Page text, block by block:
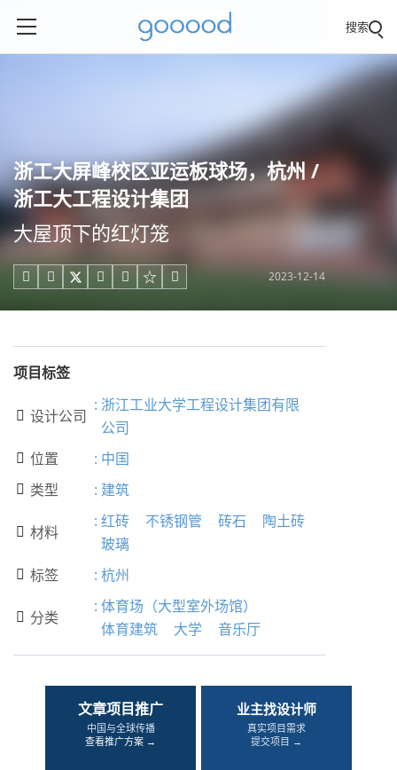
搜索
浙工大屏峰校区亚运板球场，杭州 /
浙工大工程设计集团
大屋顶下的红灯笼
     2023-12-14
项目标签
 设计公司
: 浙江工业大学工程设计集团有限
公司
 位置 : 中国
 类型 : 建筑
 材料
: 红砖 不锈钢管 砖石
陶土砖
玻璃
 标签 : 杭州
 分类
: 体育场（大型室外场馆）
体育建筑
大学 音乐厅
文章项目推广
中国与全球传播
查看推广方案 →
业主找设计师
真实项目需求
提交项目 →